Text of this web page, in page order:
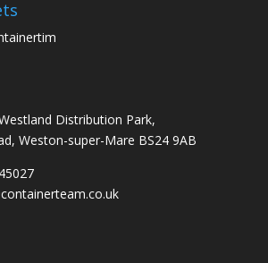
Distribution Park,
Weston-super-Mare BS24 9AB